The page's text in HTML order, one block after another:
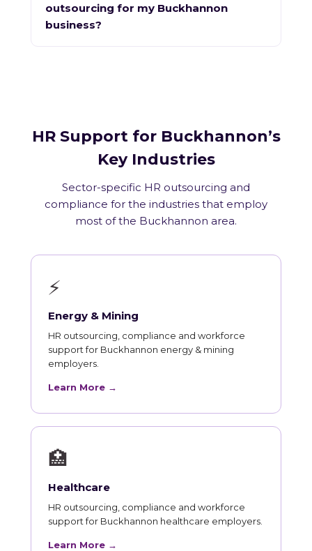
outsourcing for my Buckhannon
business?
HR Support for Buckhannon’s
Key Industries
Sector-specific HR outsourcing and
compliance for the industries that employ
most of the Buckhannon area.
⚡
Energy & Mining
HR outsourcing, compliance and workforce
support for Buckhannon energy & mining
employers.
Learn More →
🏥
Healthcare
HR outsourcing, compliance and workforce
support for Buckhannon healthcare employers.
Learn More →